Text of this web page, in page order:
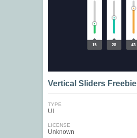
Vertical Sliders Freebie
TYPE
UI
LICENSE
Unknown